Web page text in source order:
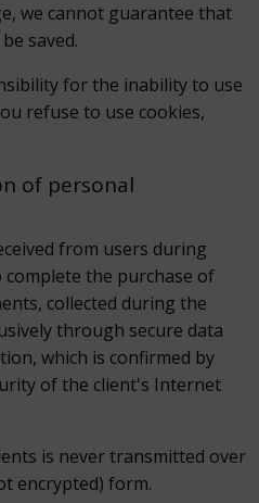
we cannot guarantee that
saved.
for the inability to use
refuse to use cookies,
of personal
from users during
the purchase of
collected during the
through secure data
which is confirmed by
of the client's Internet
is never transmitted over
encrypted) form.